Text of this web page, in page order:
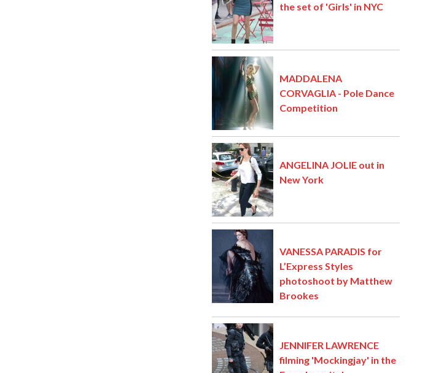
the set of 'Girls' in NYC
MADDALENA
CORVAGLIA - Pole Dance
Competition
ANGELINA JOLIE out in
New York
VANESSA PARADIS for
L’Express Styles
photoshoot by Matthew
Brookes
JENNIFER LAWRENCE
filming 'Mockingjay' in the